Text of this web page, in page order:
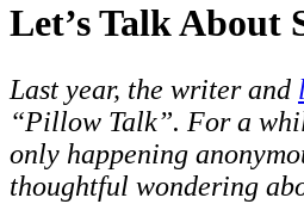
Let’s Talk About
Last year, the writer and
“Pillow Talk”. For a
only happening
thoughtful wondering